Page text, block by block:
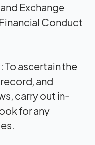
Exchange
Conduct
To ascertain the
and
carry out in-
for any